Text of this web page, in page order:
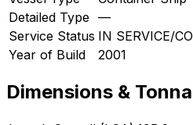
Detailed Type —
Service Status IN SERVICE/
Year of Build
2001
Dimensions &